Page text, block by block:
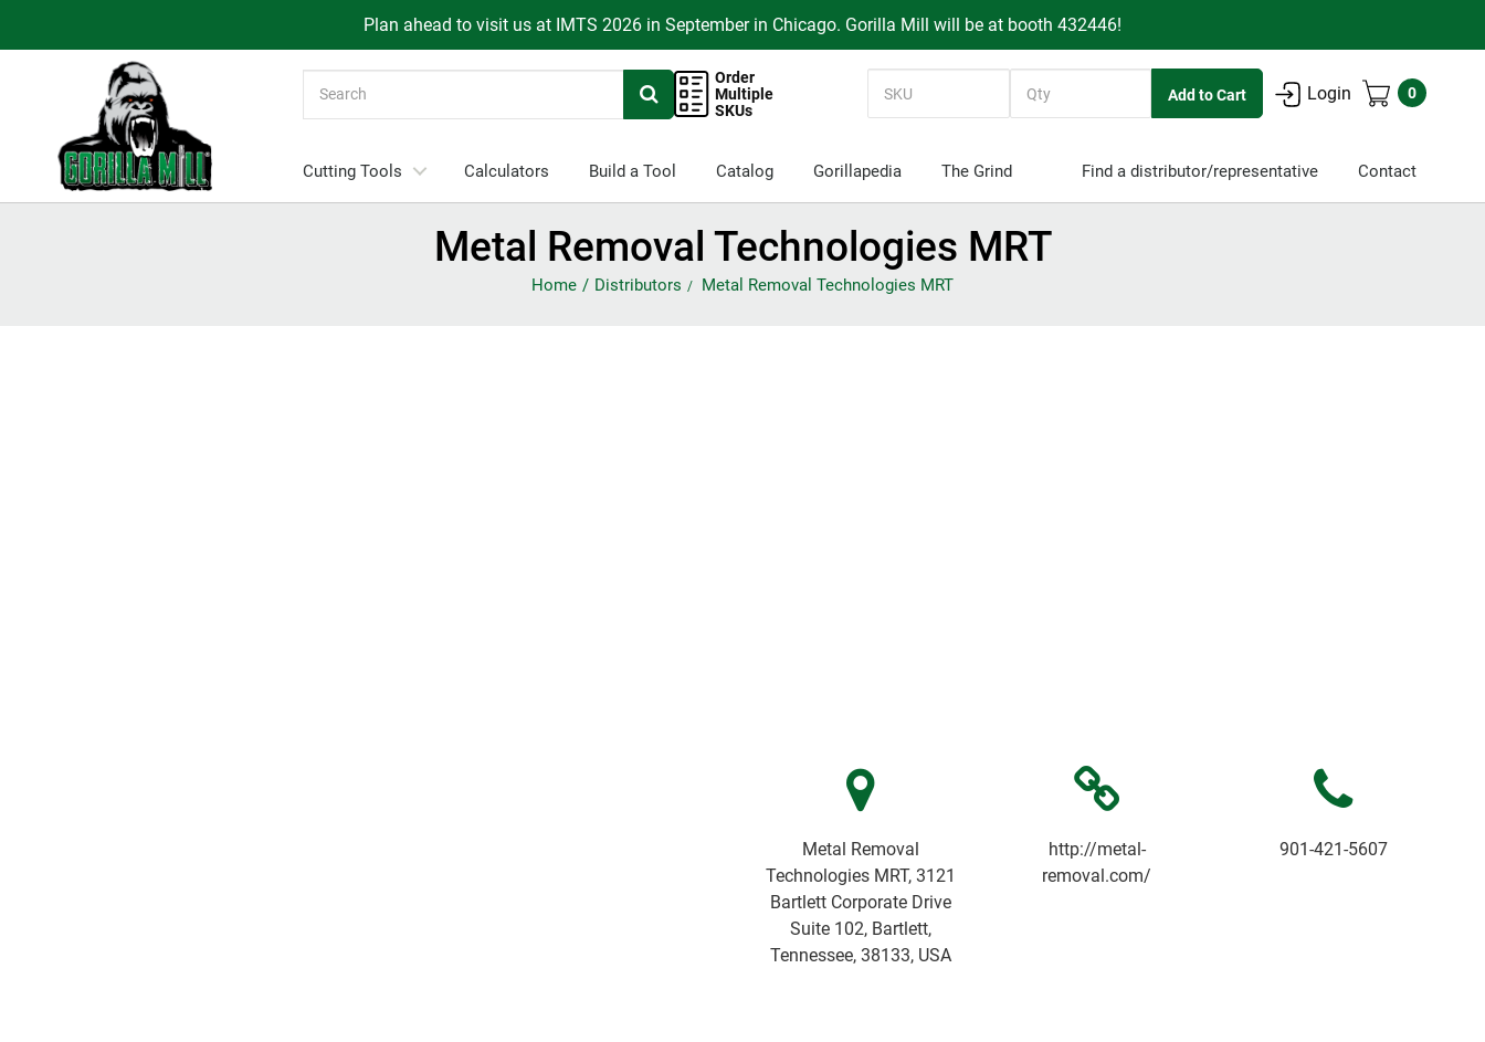
Plan ahead to visit us at IMTS 2026 in September in Chicago. Gorilla Mill will be at booth 432446!
Order
Multiple
SKUs
Login 0
Cutting Tools Calculators Build a Tool Catalog Gorillapedia The Grind Find a distributor/representative Contact
Metal Removal Technologies MRT
Home Distributors Metal Removal Technologies MRT
Metal Removal
Technologies MRT, 3121
Bartlett Corporate Drive
Suite 102, Bartlett,
Tennessee, 38133, USA
http://metal-
removal.com/
901-421-5607